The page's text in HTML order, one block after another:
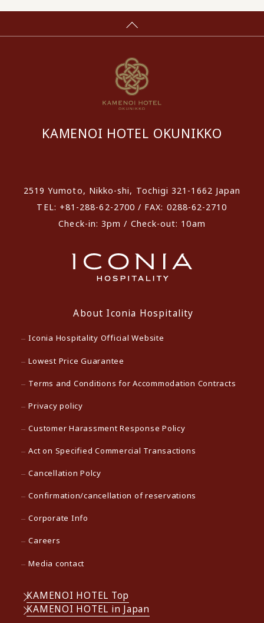
KAMENOI HOTEL OKUNIKKO
2519 Yumoto, Nikko-shi, Tochigi 321-1662 Japan
TEL: +81-288-62-2700 / FAX: 0288-62-2710
Check-in: 3pm / Check-out: 10am
About Iconia Hospitality
Iconia Hospitality Official Website
Lowest Price Guarantee
Terms and Conditions for Accommodation Contracts
Privacy policy
Customer Harassment Response Policy
Act on Specified Commercial Transactions
Cancellation Polcy
Confirmation/cancellation of reservations
Corporate Info
Careers
Media contact
KAMENOI HOTEL Top
KAMENOI HOTEL in Japan